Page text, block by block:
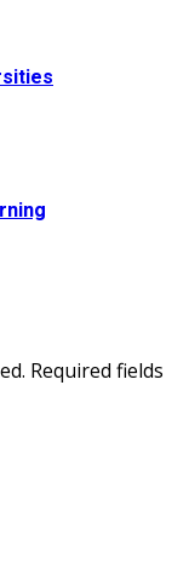
Required fields